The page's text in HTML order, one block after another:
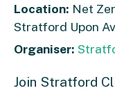
Location: Net
Stratford Upon
Organiser:
Join Stratford